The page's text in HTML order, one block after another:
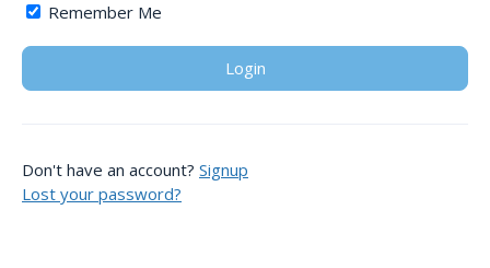
Remember Me
Don't have an account? Signup
Lost your password?